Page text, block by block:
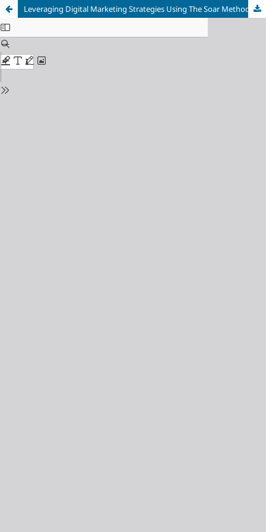
Leveraging Digital Marketing Strategies Using The Soar Method: A Case Study of Mohini Komodo Resort, Labuan Bajo